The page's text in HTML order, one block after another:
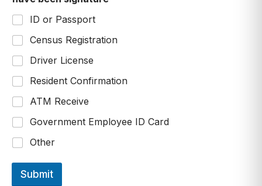
ID or Passport
Census Registration
Driver License
Resident Confirmation
ATM Receive
Government Employee ID Card
Other
Submit